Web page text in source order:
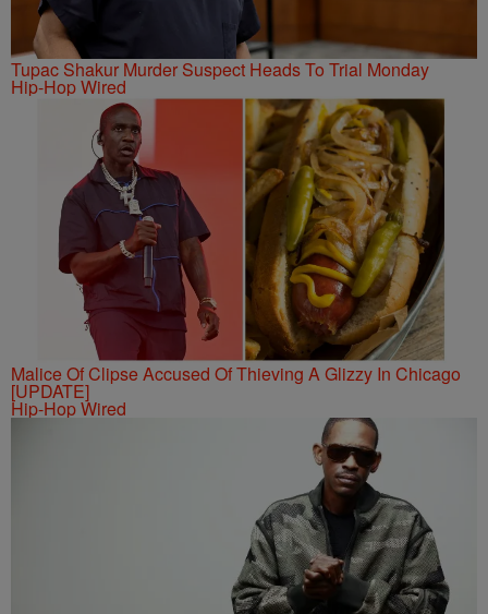
Tupac Shakur Murder Suspect Heads To Trial Monday
Hip-Hop Wired
Malice Of Clipse Accused Of Thieving A Glizzy In Chicago
[UPDATE]
Hip-Hop Wired